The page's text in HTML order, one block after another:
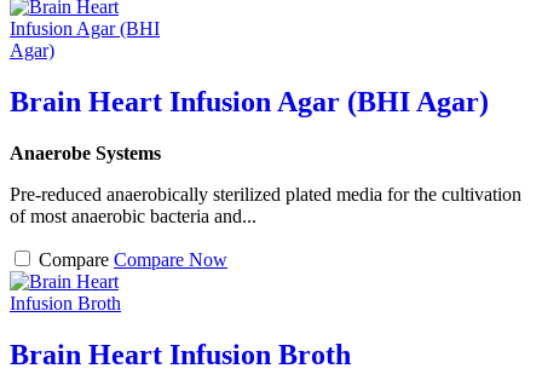
Brain Heart Infusion Agar (BHI Agar)
Anaerobe Systems
Pre-reduced anaerobically sterilized plated media for the cultivation
of most anaerobic bacteria and...
Compare Compare Now
Brain Heart Infusion Broth